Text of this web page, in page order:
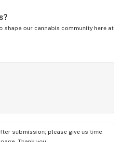
shape our cannabis community here at
submission; please give us time